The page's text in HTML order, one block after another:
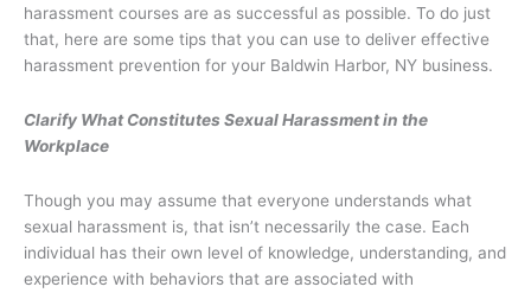
harassment courses are as successful as possible. To do just
that, here are some tips that you can use to deliver effective
harassment prevention for your Baldwin Harbor, NY business.
Clarify What Constitutes Sexual Harassment in the
Workplace
Though you may assume that everyone understands what
sexual harassment is, that isn’t necessarily the case. Each
individual has their own level of knowledge, understanding, and
experience with behaviors that are associated with